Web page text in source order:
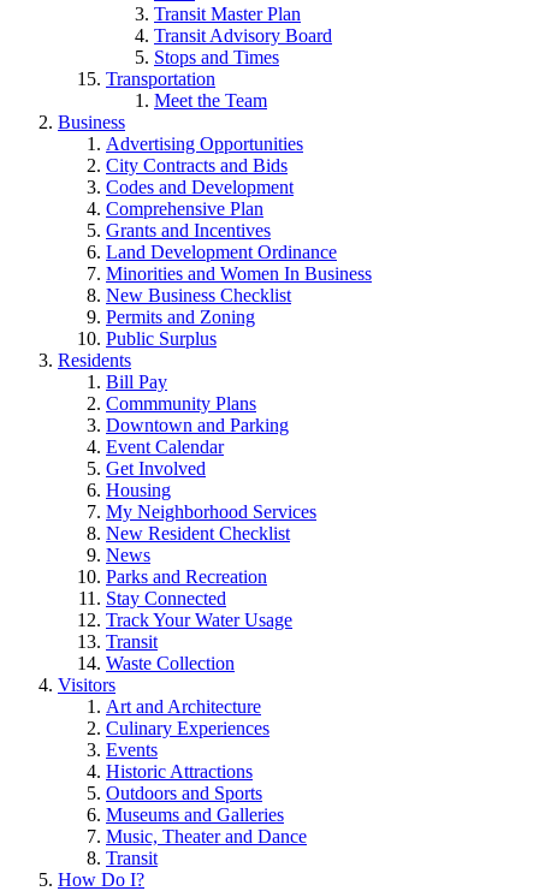
Transit Master Plan
Transit Advisory Board
Stops and Times
Transportation
Meet the Team
Business
Advertising Opportunities
City Contracts and Bids
Codes and Development
Comprehensive Plan
Grants and Incentives
Land Development Ordinance
Minorities and Women In Business
New Business Checklist
Permits and Zoning
Public Surplus
Residents
Bill Pay
Commmunity Plans
Downtown and Parking
Event Calendar
Get Involved
Housing
My Neighborhood Services
New Resident Checklist
News
Parks and Recreation
Stay Connected
Track Your Water Usage
Transit
Waste Collection
Visitors
Art and Architecture
Culinary Experiences
Events
Historic Attractions
Outdoors and Sports
Museums and Galleries
Music, Theater and Dance
Transit
How Do I?